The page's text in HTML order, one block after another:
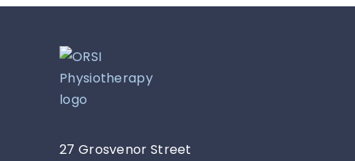
27 Grosvenor Street